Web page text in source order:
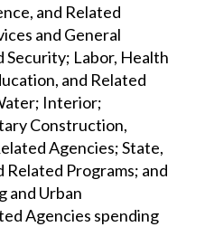
and Related
and General
Labor, Health
and Related
Interior;
Construction,
Agencies; State,
Related Programs; and
and Urban
Agencies spending